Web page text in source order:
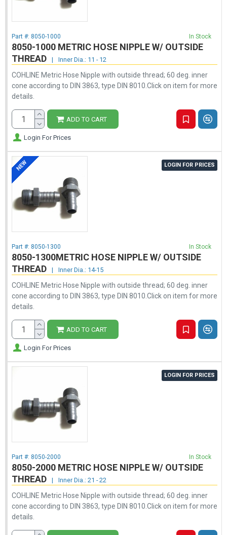
8050-1000 METRIC HOSE NIPPLE W/ OUTSIDE
THREAD
| Inner Dia.: 11 - 12
Part #: 8050-1000 In Stock
COHLINE Metric Hose Nipple with outside thread; 60 deg. inner
cone according to DIN 3863, type DIN 8010.Click on item for more
details.
ADD TO CART
Login For Prices
LOGIN FOR PRICES
NEW
8050-1300METRIC HOSE NIPPLE W/ OUTSIDE
THREAD
| Inner Dia.: 14-15
Part #: 8050-1300 In Stock
COHLINE Metric Hose Nipple with outside thread; 60 deg. inner
cone according to DIN 3863, type DIN 8010.Click on item for more
details.
ADD TO CART
Login For Prices
LOGIN FOR PRICES
8050-2000 METRIC HOSE NIPPLE W/ OUTSIDE
THREAD
| Inner Dia.: 21 - 22
Part #: 8050-2000 In Stock
COHLINE Metric Hose Nipple with outside thread; 60 deg. inner
cone according to DIN 3863, type DIN 8010.Click on item for more
details.